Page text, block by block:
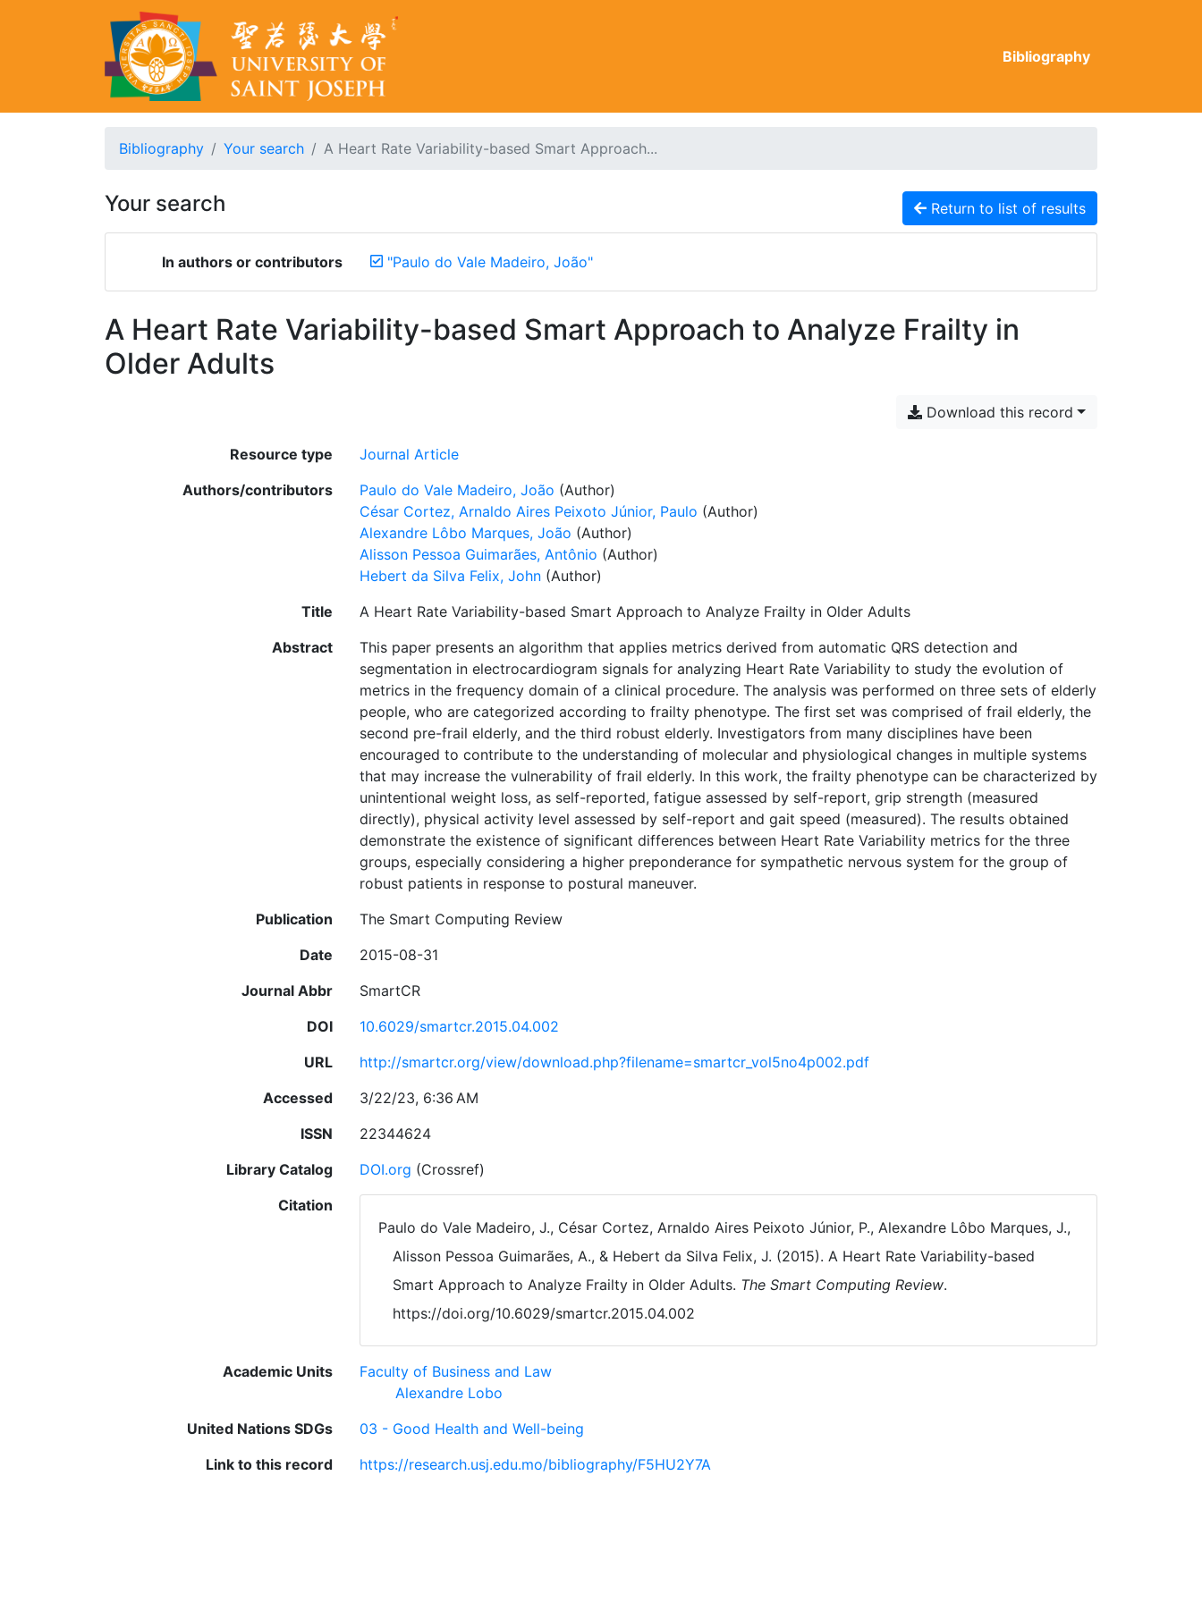
Bibliography
Bibliography Your search A Heart Rate Variability-based Smart Approach...
Your search Return to list of results
In authors or contributors "Paulo do Vale Madeiro, João"
A Heart Rate Variability-based Smart Approach to Analyze Frailty in
Older Adults
Download this record
Resource type
Journal Article
Authors/contributors
Paulo do Vale Madeiro, João (Author)
César Cortez, Arnaldo Aires Peixoto Júnior, Paulo (Author)
Alexandre Lôbo Marques, João (Author)
Alisson Pessoa Guimarães, Antônio (Author)
Hebert da Silva Felix, John (Author)
Title
A Heart Rate Variability-based Smart Approach to Analyze Frailty in Older Adults
Abstract
This paper presents an algorithm that applies metrics derived from automatic QRS detection and
segmentation in electrocardiogram signals for analyzing Heart Rate Variability to study the evolution of
metrics in the frequency domain of a clinical procedure. The analysis was performed on three sets of elderly
people, who are categorized according to frailty phenotype. The first set was comprised of frail elderly, the
second pre-frail elderly, and the third robust elderly. Investigators from many disciplines have been
encouraged to contribute to the understanding of molecular and physiological changes in multiple systems
that may increase the vulnerability of frail elderly. In this work, the frailty phenotype can be characterized by
unintentional weight loss, as self-reported, fatigue assessed by self-report, grip strength (measured
directly), physical activity level assessed by self-report and gait speed (measured). The results obtained
demonstrate the existence of significant differences between Heart Rate Variability metrics for the three
groups, especially considering a higher preponderance for sympathetic nervous system for the group of
robust patients in response to postural maneuver.
Publication
The Smart Computing Review
Date
2015-08-31
Journal Abbr
SmartCR
DOI
10.6029/smartcr.2015.04.002
URL
http://smartcr.org/view/download.php?filename=smartcr_vol5no4p002.pdf
Accessed
3/22/23, 6:36 AM
ISSN
22344624
Library Catalog
DOI.org (Crossref)
Citation
Paulo do Vale Madeiro, J., César Cortez, Arnaldo Aires Peixoto Júnior, P., Alexandre Lôbo Marques, J.,
Alisson Pessoa Guimarães, A., & Hebert da Silva Felix, J. (2015). A Heart Rate Variability-based
Smart Approach to Analyze Frailty in Older Adults. The Smart Computing Review.
https://doi.org/10.6029/smartcr.2015.04.002
Academic Units
Faculty of Business and Law
Alexandre Lobo
United Nations SDGs
03 - Good Health and Well-being
Link to this record
https://research.usj.edu.mo/bibliography/F5HU2Y7A